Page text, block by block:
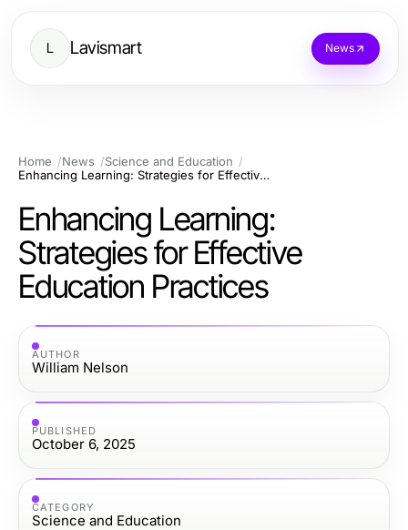
L Lavismart News
Home News
Science and Education
Enhancing Learning: Strategies for Effective Education Practices
Enhancing Learning:
Strategies for Effective
Education Practices
AUTHOR
William Nelson
PUBLISHED
October 6, 2025
CATEGORY
Science and Education